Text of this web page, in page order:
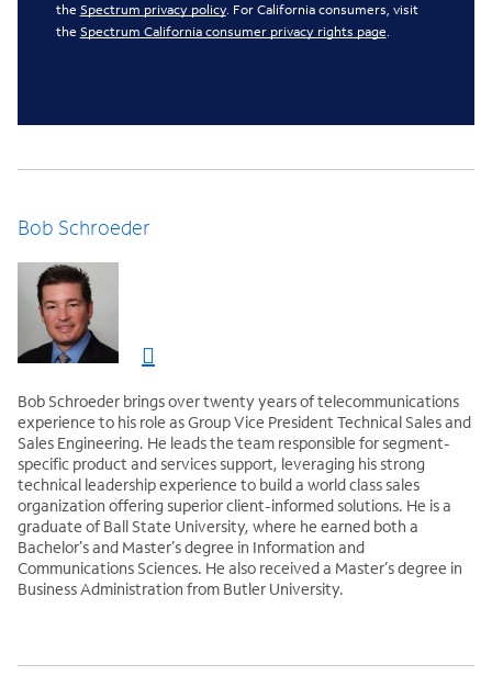
the Spectrum privacy policy. For California consumers, visit
the Spectrum California consumer privacy rights page.
Bob Schroeder
Bob Schroeder brings over twenty years of telecommunications
experience to his role as Group Vice President Technical Sales and
Sales Engineering. He leads the team responsible for segment-
specific product and services support, leveraging his strong
technical leadership experience to build a world class sales
organization offering superior client-informed solutions. He is a
graduate of Ball State University, where he earned both a
Bachelor’s and Master’s degree in Information and
Communications Sciences. He also received a Master’s degree in
Business Administration from Butler University.